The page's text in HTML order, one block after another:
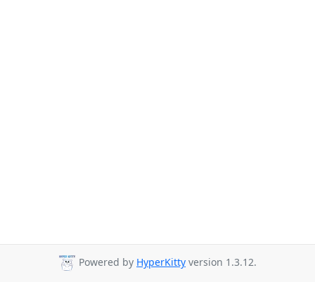
Powered by HyperKitty version 1.3.12.